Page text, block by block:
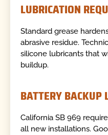
LUBRICATION
Standard grease
abrasive residue.
silicone lubricants that
buildup.
BATTERY BACKUP
California SB 969
all new installations.